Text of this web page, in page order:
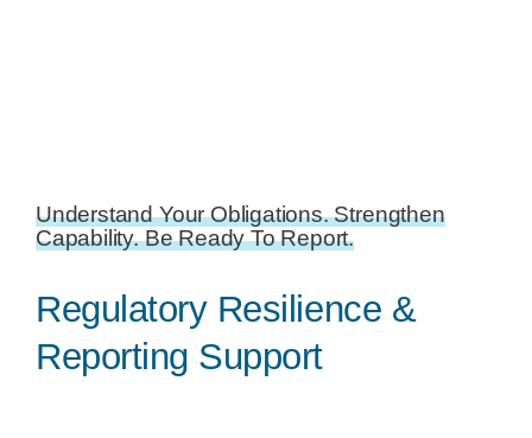
Understand Your Obligations. Strengthen
Capability. Be Ready To Report.
Regulatory Resilience &
Reporting Support